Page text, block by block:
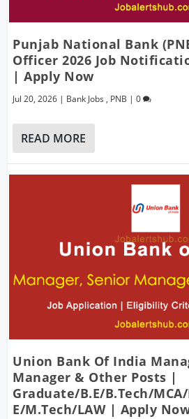
Punjab National Bank
Officer 2026 Job
| Apply Now
Jul 20, 2026 | Bank Jobs , PNB |0
READ MORE
Union Bank Of India
Manager & Other Posts |
Graduate/B.E/B.Tech/
E/M.Tech/LAW | Apply